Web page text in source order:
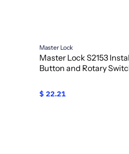
Master Lock
Master Lock S2153
Button and Rotary
$ 22.21